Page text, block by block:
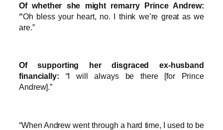
Of whether she might remarry Prince Andrew:
“Oh bless your heart, no. I think we’re great as we
are.”
Of supporting her disgraced ex-husband
financially: “I will always be there [for Prince
Andrew].”
“When Andrew went through a hard time, I used to be